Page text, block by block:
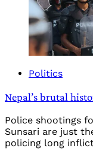
Politics
Nepal’s brutal
Police shootings
Sunsari are just
policing long